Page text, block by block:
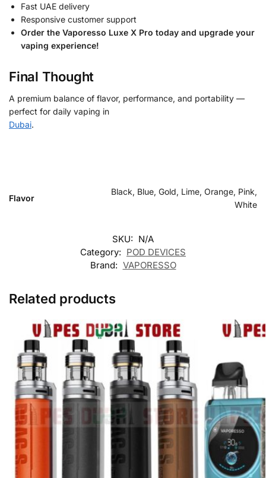
Fast UAE delivery
Responsive customer support
Order the Vaporesso Luxe X Pro today and upgrade your
vaping experience!
Final Thought
A premium balance of flavor, performance, and portability —
perfect for daily vaping in
Dubai.
Flavor
Black, Blue, Gold, Lime, Orange, Pink,
White
SKU: N/A
Category: POD DEVICES
Brand: VAPORESSO
Related products